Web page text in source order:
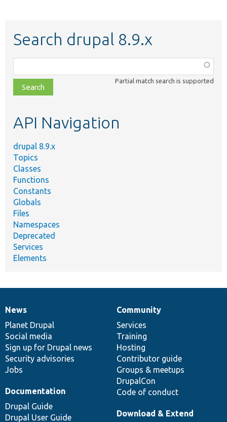
Search drupal 8.9.x
class,
file,
topic,
Partial match search is supported
API Navigation
drupal 8.9.x
Topics
Classes
Functions
Constants
Globals
Files
Namespaces
Deprecated
Services
Elements
News
items
News
Planet Drupal
Social media
Sign up for Drupal news
Security advisories
Jobs
Our
community
Community
Services
Training
Hosting
Contributor guide
Groups & meetups
DrupalCon
Code of conduct
Documentation
Documentation
Drupal Guide
Drupal User Guide
Drupal
code
base
Download & Extend
Governance
of
community